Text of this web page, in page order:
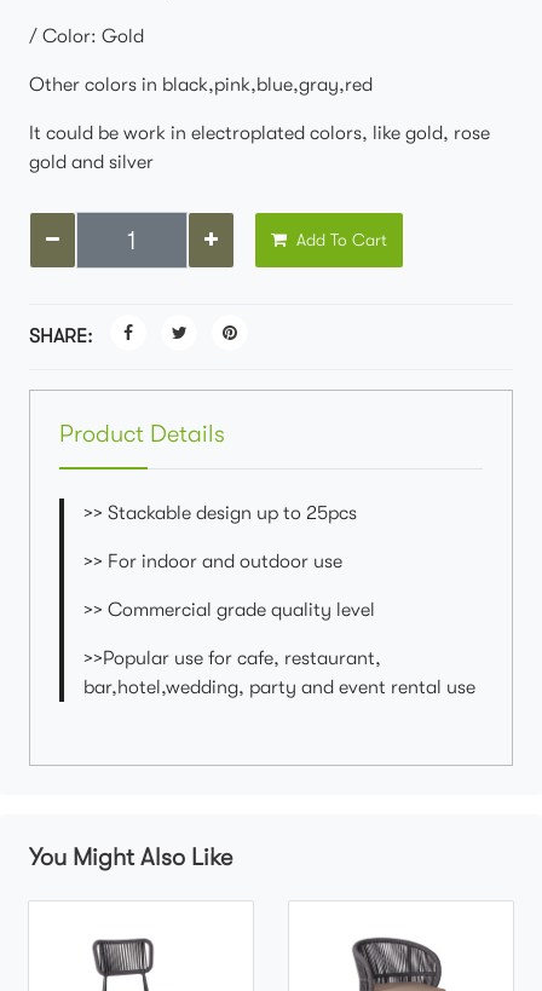
/ Color: Gold
Other colors in black,pink,blue,gray,red
It could be work in electroplated colors, like gold, rose
gold and silver
Add To Cart
SHARE:
Product Details
>> Stackable design up to 25pcs
>> For indoor and outdoor use
>> Commercial grade quality level
>>Popular use for cafe, restaurant,
bar,hotel,wedding, party and event rental use
You Might Also Like